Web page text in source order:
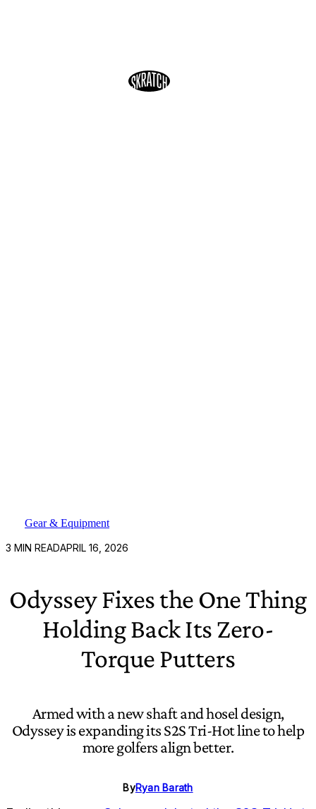
Gear & Equipment
3 MIN READAPRIL 16, 2026
Odyssey Fixes the One Thing
Holding Back Its Zero-
Torque Putters
Armed with a new shaft and hosel design,
Odyssey is expanding its S2S Tri-Hot line to help
more golfers align better.
ByRyan Barath